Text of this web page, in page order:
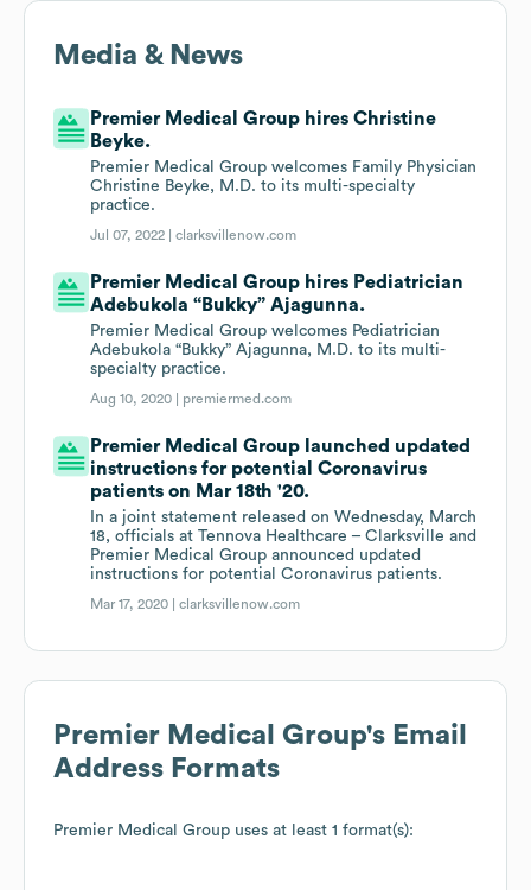
Media & News
Premier Medical Group hires Christine
Beyke.
Premier Medical Group welcomes Family Physician
Christine Beyke, M.D. to its multi-specialty
practice.
Jul 07, 2022 |clarksvillenow.com
Premier Medical Group hires Pediatrician
Adebukola “Bukky” Ajagunna.
Premier Medical Group welcomes Pediatrician
Adebukola “Bukky” Ajagunna, M.D. to its multi-
specialty practice.
Aug 10, 2020 | premiermed.com
Premier Medical Group launched updated
instructions for potential Coronavirus
patients on Mar 18th '20.
In a joint statement released on Wednesday, March
18, officials at Tennova Healthcare – Clarksville and
Premier Medical Group announced updated
instructions for potential Coronavirus patients.
Mar 17, 2020 |clarksvillenow.com
Premier Medical Group's Email
Address Formats
Premier Medical Group uses at least 1 format(s):